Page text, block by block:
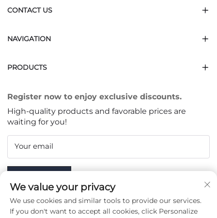
CONTACT US
NAVIGATION
PRODUCTS
Register now to enjoy exclusive discounts.
High-quality products and favorable prices are
waiting for you!
Your email
We value your privacy
We use cookies and similar tools to provide our services.
If you don't want to accept all cookies, click Personalize